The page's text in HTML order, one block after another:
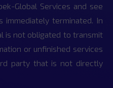
Global Services and see
terminated. In
is not obligated to transmit
or unfinished services
party that is not directly